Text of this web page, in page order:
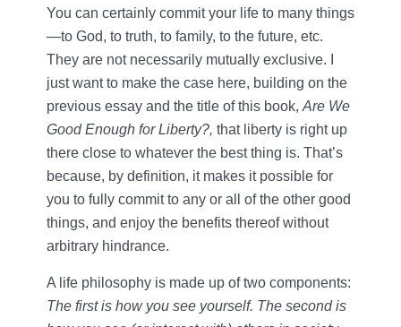
You can certainly commit your life to many things
—to God, to truth, to family, to the future, etc.
They are not necessarily mutually exclusive. I
just want to make the case here, building on the
previous essay and the title of this book, Are We
Good Enough for Liberty?, that liberty is right up
there close to whatever the best thing is. That’s
because, by definition, it makes it possible for
you to fully commit to any or all of the other good
things, and enjoy the benefits thereof without
arbitrary hindrance.
A life philosophy is made up of two components:
The first is how you see yourself. The second is